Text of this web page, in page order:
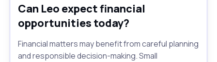
Can Leo expect financial
opportunities today?
Financial matters may benefit from careful planning
and responsible decision-making. Small